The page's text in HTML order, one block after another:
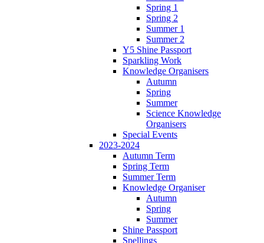
Spring 1
Spring 2
Summer 1
Summer 2
Y5 Shine Passport
Sparkling Work
Knowledge Organisers
Autumn
Spring
Summer
Science Knowledge
Organisers
Special Events
2023-2024
Autumn Term
Spring Term
Summer Term
Knowledge Organiser
Autumn
Spring
Summer
Shine Passport
Spellings